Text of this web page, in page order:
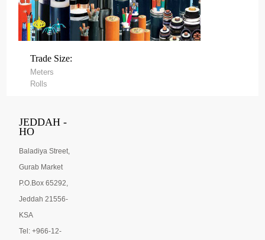
Trade Size:
Meters
Rolls
JEDDAH -
HO
Baladiya Street,
Gurab Market
P.O.Box 65292,
Jeddah 21556-
KSA
Tel: +966-12-